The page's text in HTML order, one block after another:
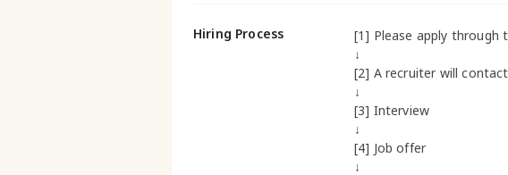
Hiring Process
[1] Please apply through
↓
[2] A recruiter will
↓
[3] Interview
↓
[4] Job offer
↓